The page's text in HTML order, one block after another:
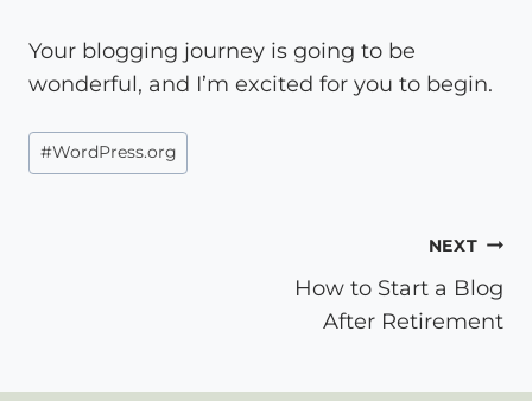
Your blogging journey is going to be
wonderful, and I’m excited for you to begin.
Post
Tags:
#WordPress.org
NEXT
How to Start a Blog
After Retirement